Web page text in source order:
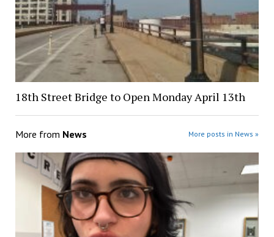
18th Street Bridge to Open Monday April 13th
More from News More posts in News »